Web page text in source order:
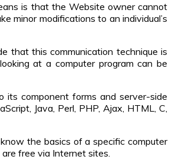
is that the Website owner cannot
minor modifications to an individual’s
that this communication technique is
at a computer program can be
component forms and server-side
Java, Perl, PHP, Ajax, HTML, C,
the basics of a specific computer
free via Internet sites.